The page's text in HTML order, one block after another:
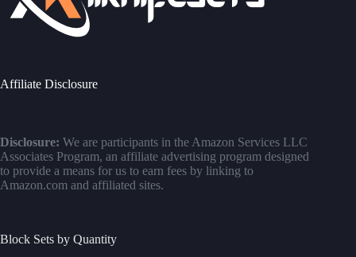
Affiliate Disclosure
Disclosure: We are participants in the Amazon Services LLC
Associates Program, an affiliate advertising program designed
to provide a means for us to earn fees by linking to
Amazon.com and affiliated sites.
Block Sets by Quantity